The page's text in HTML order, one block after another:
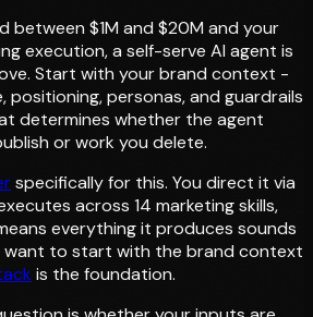
between $1M and $20M and your
execution, a self-serve AI agent is
Start with your brand context -
positioning, personas, and guardrails
determines whether the agent
or work you delete.
specifically for this. You direct it via
across 14 marketing skills,
everything it produces sounds
want to start with the brand context
is the foundation.